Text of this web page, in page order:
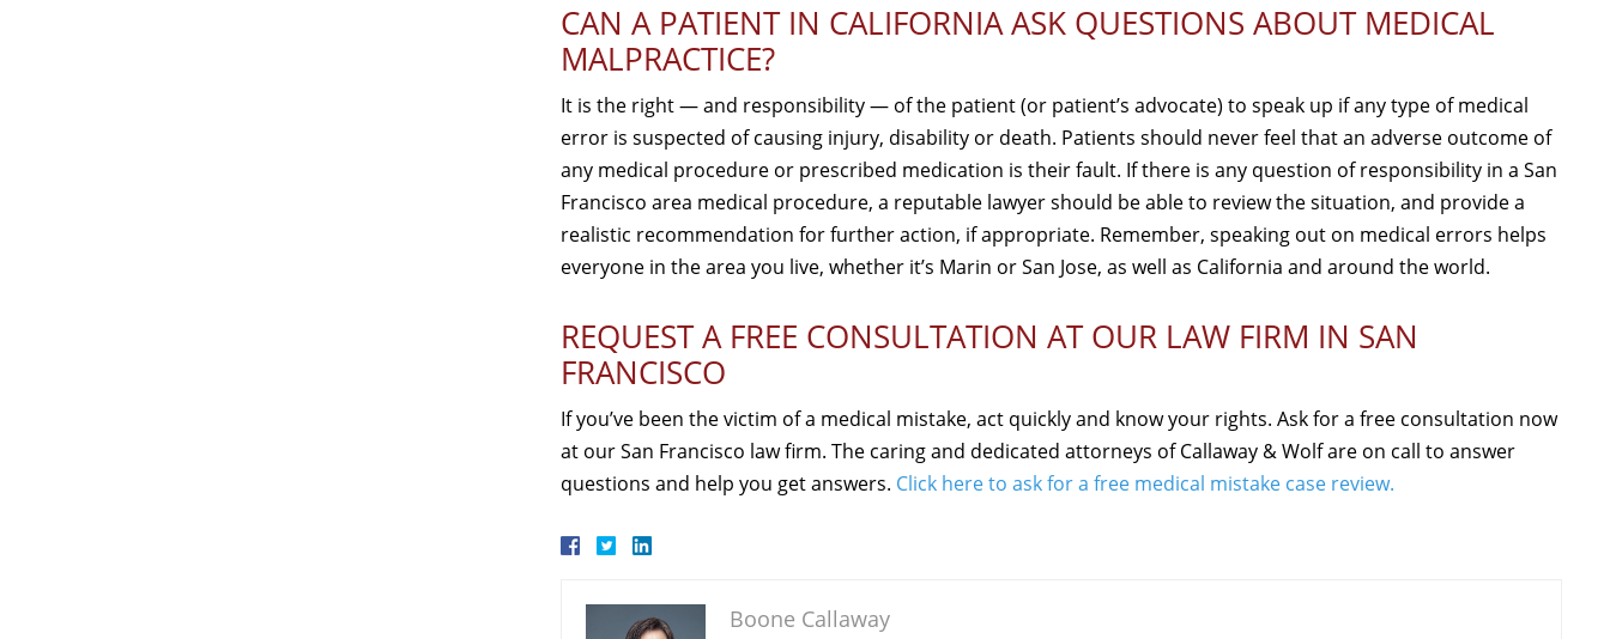
CAN A PATIENT IN CALIFORNIA ASK QUESTIONS ABOUT MEDICAL
MALPRACTICE?
It is the right — and responsibility — of the patient (or patient’s advocate) to speak up if any type of medical
error is suspected of causing injury, disability or death. Patients should never feel that an adverse outcome of
any medical procedure or prescribed medication is their fault. If there is any question of responsibility in a San
Francisco area medical procedure, a reputable lawyer should be able to review the situation, and provide a
realistic recommendation for further action, if appropriate. Remember, speaking out on medical errors helps
everyone in the area you live, whether it’s Marin or San Jose, as well as California and around the world.
REQUEST A FREE CONSULTATION AT OUR LAW FIRM IN SAN
FRANCISCO
If you’ve been the victim of a medical mistake, act quickly and know your rights. Ask for a free consultation now
at our San Francisco law firm. The caring and dedicated attorneys of Callaway & Wolf are on call to answer
questions and help you get answers. Click here to ask for a free medical mistake case review.
Boone Callaway